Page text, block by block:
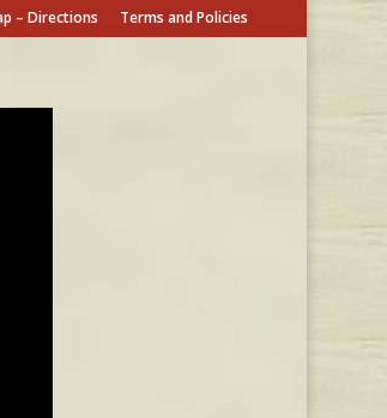
– Directions Terms and Policies